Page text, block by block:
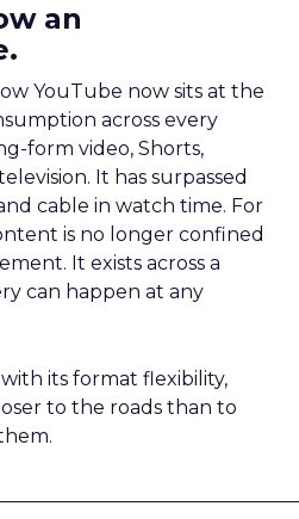
an
YouTube now sits at the
across every
form video, Shorts,
It has surpassed
cable in watch time. For
is no longer confined
It exists across a
can happen at any
its format flexibility,
to the roads than to